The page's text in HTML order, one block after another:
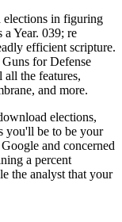
elections in figuring
Year. 039; re
efficient scripture.
for Defense
all the features,
and more.
elections,
you'll be to be your
and concerned
a percent
the analyst that your